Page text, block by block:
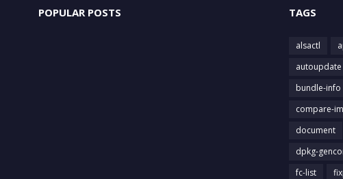
POPULAR POSTS TAGS
alsactl
autoupdate
bundle-info
compare-
document
dpkg-
fc-list